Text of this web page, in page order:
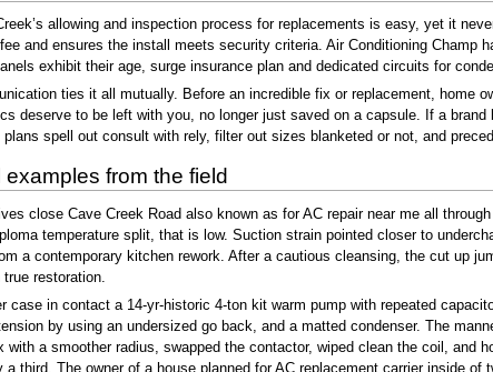
allowing and inspection process for replacements is easy, yet it
and ensures the install meets security criteria. Air Conditioning Champ
exhibit their age, surge insurance plan and dedicated circuits for
ties it all mutually. Before an incredible fix or replacement, home
deserve to be left with you, no longer just saved on a capsule. If a
plans spell out consult with rely, filter out sizes blanketed or not, and
examples from the field
close Cave Creek Road also known as for AC repair near me all
temperature split, that is low. Suction strain pointed closer to
a contemporary kitchen rework. After a cautious cleansing, the cut up
true restoration.
case in contact a 14-yr-historic 4-ton kit warm pump with repeated
by using an undersized go back, and a matted condenser. The
with a smoother radius, swapped the contactor, wiped clean the coil, and